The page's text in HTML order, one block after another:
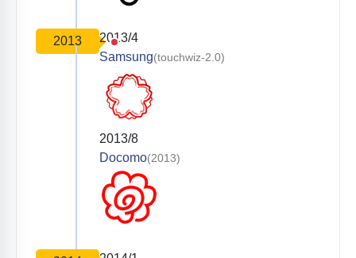
2013
2013/4
Samsung(touchwiz-2.0)
2013/8
Docomo(2013)